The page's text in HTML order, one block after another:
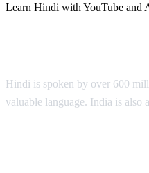
Learn Hindi with YouTube and
Hindi is spoken by over 600
valuable language. India is also